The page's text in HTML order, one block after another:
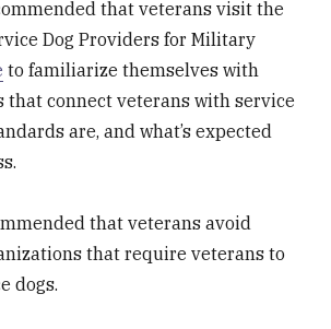
that veterans visit the
Dog Providers for Military
to familiarize themselves with
that connect veterans with service
are, and what’s expected
that veterans avoid
that require veterans to
dogs.